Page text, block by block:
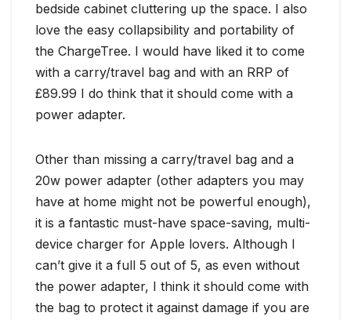
bedside cabinet cluttering up the space. I also
love the easy collapsibility and portability of
the ChargeTree. I would have liked it to come
with a carry/travel bag and with an RRP of
£89.99 I do think that it should come with a
power adapter.
Other than missing a carry/travel bag and a
20w power adapter (other adapters you may
have at home might not be powerful enough),
it is a fantastic must-have space-saving, multi-
device charger for Apple lovers. Although I
can’t give it a full 5 out of 5, as even without
the power adapter, I think it should come with
the bag to protect it against damage if you are